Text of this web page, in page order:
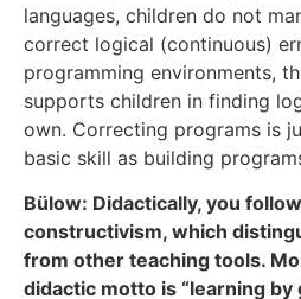
languages, children do not
correct logical (continuous)
programming environments,
supports children in finding
own. Correcting programs is
basic skill as building
Bülow: Didactically, you
constructivism, which
from other teaching tools.
didactic motto is “learning